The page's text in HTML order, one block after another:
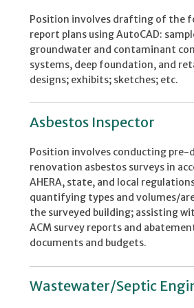
Position involves drafting of the
report plans using AutoCAD:
groundwater and contaminant
systems, deep foundation, and
designs; exhibits; sketches; etc.
Asbestos Inspector
Position involves conducting
renovation asbestos surveys in
AHERA, state, and local
quantifying types and volumes/
the surveyed building; assisting
ACM survey reports and
documents and budgets.
Wastewater/Septic